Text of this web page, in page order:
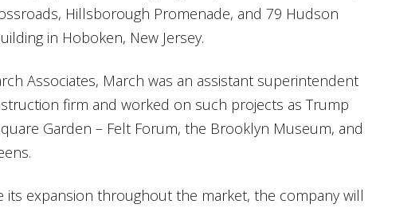
Hillsborough Promenade, and 79 Hudson
in Hoboken, New Jersey.
Associates, March was an assistant superintendent
firm and worked on such projects as Trump
Garden – Felt Forum, the Brooklyn Museum, and
its expansion throughout the market, the company will